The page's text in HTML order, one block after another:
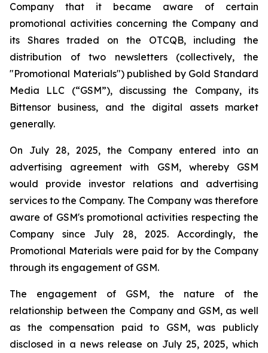
Company that it became aware of certain
promotional activities concerning the Company and
its Shares traded on the OTCQB, including the
distribution of two newsletters (collectively, the
"Promotional Materials") published by Gold Standard
Media LLC (“GSM”), discussing the Company, its
Bittensor business, and the digital assets market
generally.
On July 28, 2025, the Company entered into an
advertising agreement with GSM, whereby GSM
would provide investor relations and advertising
services to the Company. The Company was therefore
aware of GSM's promotional activities respecting the
Company since July 28, 2025. Accordingly, the
Promotional Materials were paid for by the Company
through its engagement of GSM.
The engagement of GSM, the nature of the
relationship between the Company and GSM, as well
as the compensation paid to GSM, was publicly
disclosed in a news release on July 25, 2025, which